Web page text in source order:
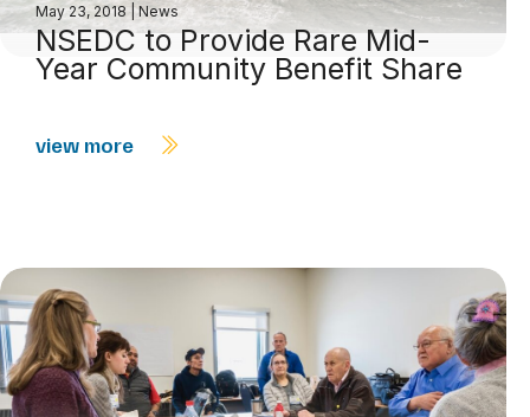
May 23, 2018 |News
NSEDC to Provide Rare Mid-
Year Community Benefit Share
view more